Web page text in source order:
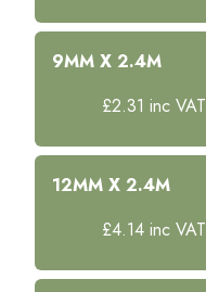
9MM X 2.4M
£2.31 inc VAT
12MM X 2.4M
£4.14 inc VAT